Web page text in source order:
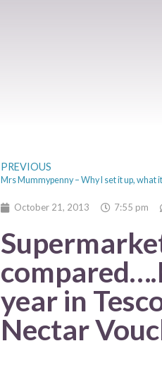
PREVIOUS
October 21, 2013 7:55 pm
year in
Nectar